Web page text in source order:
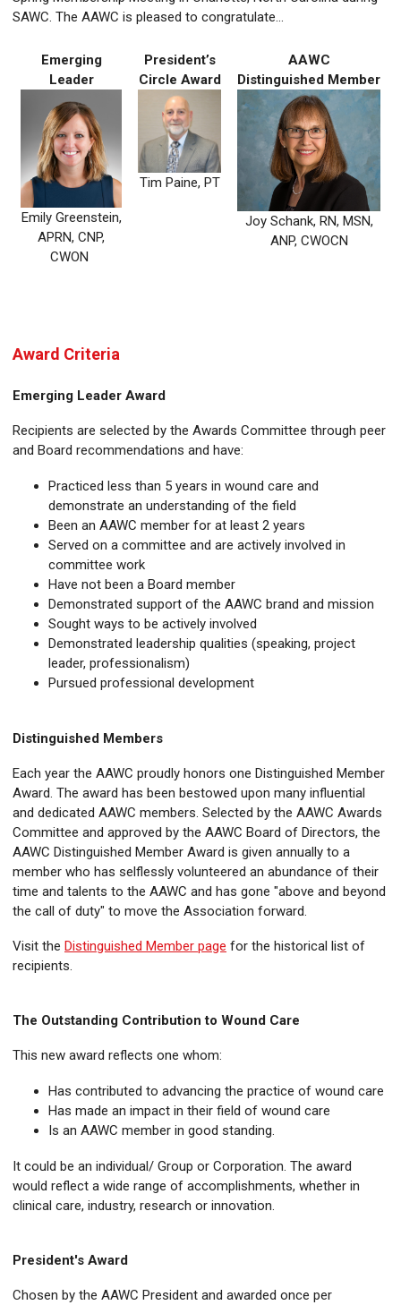
SAWC. The AAWC is pleased to congratulate...
Emerging
Leader
Emily Greenstein,
APRN, CNP,
CWON
President’s
Circle Award
Tim Paine, PT
AAWC
Distinguished Member
Joy Schank, RN, MSN,
ANP, CWOCN
Award Criteria
Emerging Leader Award
Recipients are selected by the Awards Committee through peer
and Board recommendations and have:
Practiced less than 5 years in wound care and
demonstrate an understanding of the field
Been an AAWC member for at least 2 years
Served on a committee and are actively involved in
committee work
Have not been a Board member
Demonstrated support of the AAWC brand and mission
Sought ways to be actively involved
Demonstrated leadership qualities (speaking, project
leader, professionalism)
Pursued professional development
Distinguished Members
Each year the AAWC proudly honors one Distinguished Member
Award. The award has been bestowed upon many influential
and dedicated AAWC members. Selected by the AAWC Awards
Committee and approved by the AAWC Board of Directors, the
AAWC Distinguished Member Award is given annually to a
member who has selflessly volunteered an abundance of their
time and talents to the AAWC and has gone "above and beyond
the call of duty" to move the Association forward.
Visit the Distinguished Member page for the historical list of
recipients.
The Outstanding Contribution to Wound Care
This new award reflects one whom:
Has contributed to advancing the practice of wound care
Has made an impact in their field of wound care
Is an AAWC member in good standing.
It could be an individual/ Group or Corporation. The award
would reflect a wide range of accomplishments, whether in
clinical care, industry, research or innovation.
President's Award
Chosen by the AAWC President and awarded once per